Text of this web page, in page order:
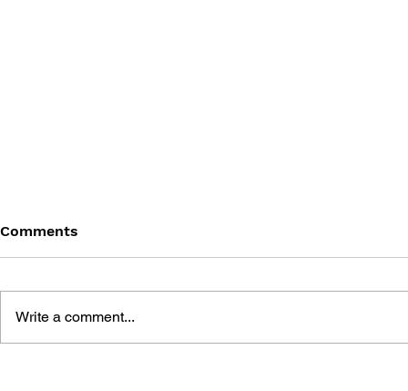
Comments
Write a comment...